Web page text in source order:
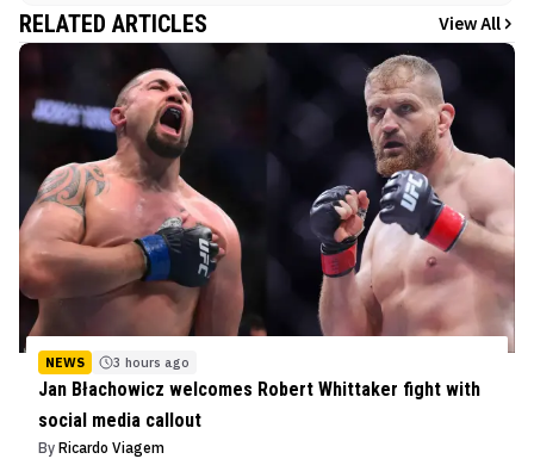
RELATED ARTICLES View All
NEWS 3 hours ago
Jan Błachowicz welcomes Robert Whittaker fight with
social media callout
By Ricardo Viagem